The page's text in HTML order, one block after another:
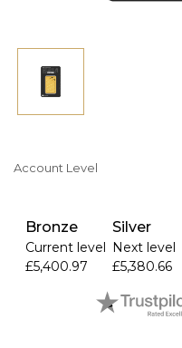
Account Level
Bronze
Current level
£5,400.97
Silver
Next level
£5,380.66